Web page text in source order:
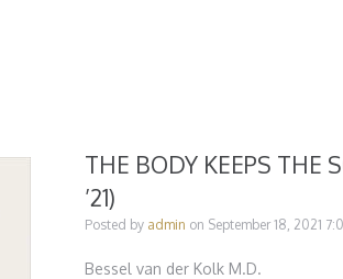
THE BODY KEEPS THE
’21)
Posted by admin on September 18, 2021
Bessel van der Kolk M.D.